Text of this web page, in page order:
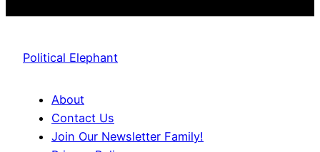
Political Elephant
About
Contact Us
Join Our Newsletter Family!